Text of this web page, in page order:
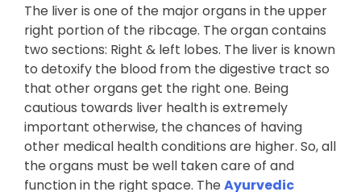
The liver is one of the major organs in the upper
right portion of the ribcage. The organ contains
two sections: Right & left lobes. The liver is known
to detoxify the blood from the digestive tract so
that other organs get the right one. Being
cautious towards liver health is extremely
important otherwise, the chances of having
other medical health conditions are higher. So, all
the organs must be well taken care of and
function in the right space. The Ayurvedic